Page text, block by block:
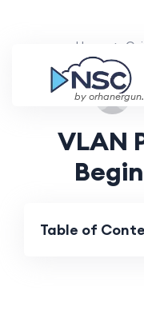
by
Home
VLAN
Table of